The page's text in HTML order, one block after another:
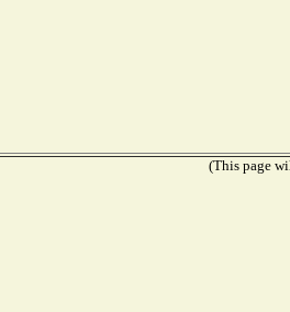
(This page